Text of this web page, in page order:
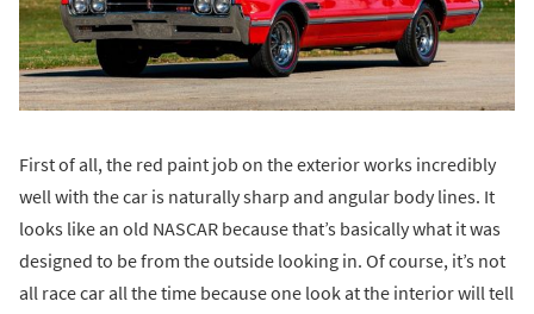
First of all, the red paint job on the exterior works incredibly
well with the car is naturally sharp and angular body lines. It
looks like an old NASCAR because that’s basically what it was
designed to be from the outside looking in. Of course, it’s not
all race car all the time because one look at the interior will tell